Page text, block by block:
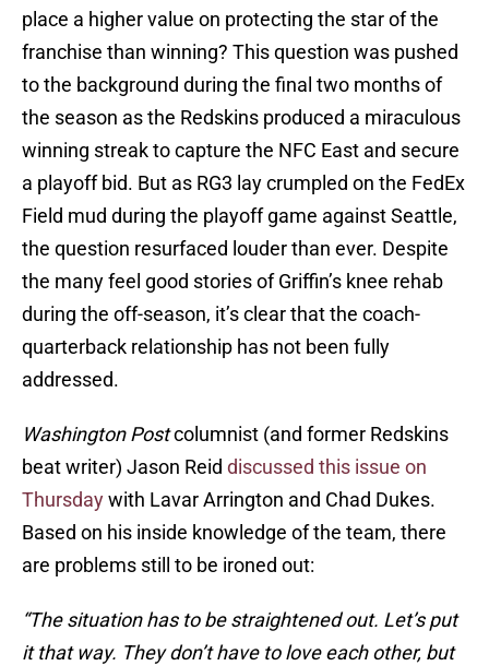
place a higher value on protecting the star of the
franchise than winning? This question was pushed
to the background during the final two months of
the season as the Redskins produced a miraculous
winning streak to capture the NFC East and secure
a playoff bid. But as RG3 lay crumpled on the FedEx
Field mud during the playoff game against Seattle,
the question resurfaced louder than ever. Despite
the many feel good stories of Griffin’s knee rehab
during the off-season, it’s clear that the coach-
quarterback relationship has not been fully
addressed.
Washington Postcolumnist (and former Redskins
beat writer) Jason Reid discussed this issue on
Thursdaywith Lavar Arrington and Chad Dukes.
Based on his inside knowledge of the team, there
are problems still to be ironed out:
“The situation has to be straightened out. Let’s put
it that way. They don’t have to love each other, but